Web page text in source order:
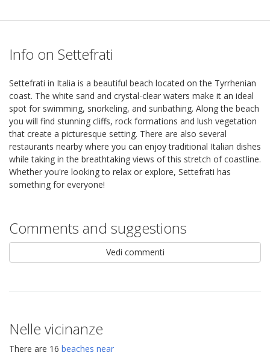
Info on Settefrati
Settefrati in Italia is a beautiful beach located on the Tyrrhenian
coast. The white sand and crystal-clear waters make it an ideal
spot for swimming, snorkeling, and sunbathing. Along the beach
you will find stunning cliffs, rock formations and lush vegetation
that create a picturesque setting. There are also several
restaurants nearby where you can enjoy traditional Italian dishes
while taking in the breathtaking views of this stretch of coastline.
Whether you're looking to relax or explore, Settefrati has
something for everyone!
Comments and suggestions
Vedi commenti
Nelle vicinanze
There are 16 beaches near